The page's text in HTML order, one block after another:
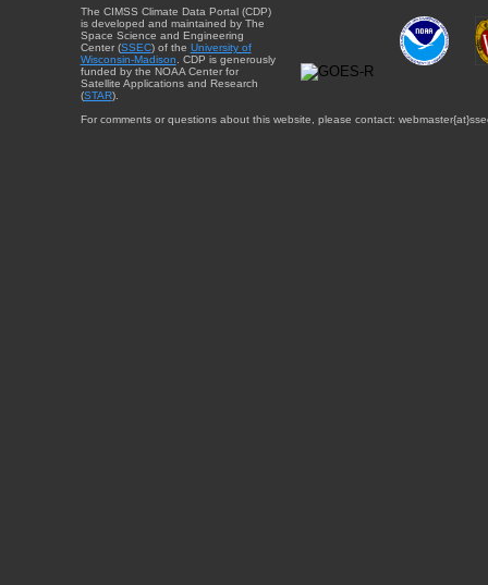
The CIMSS Climate Data Portal (CDP)
is developed and maintained by The
Space Science and Engineering
Center (SSEC) of the University of
Wisconsin-Madison. CDP is generously
funded by the NOAA Center for
Satellite Applications and Research
(STAR).
For comments or questions about this website, please contact: